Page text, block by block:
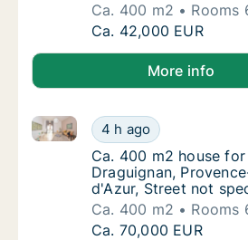
Ca. 400 m2
Rooms
Ca. 400 m2 house
Ca. 42,000 EUR
More info
Ca. 400 m2 house
4 h ago
Ca. 400 m2 house for rent in
Ca. 400 m2 house
Ca. 400 m2 house
Draguignan,
d'Azur, Street not
Ca. 400 m2
Rooms
Ca. 400 m2 house
Ca. 70,000 EUR